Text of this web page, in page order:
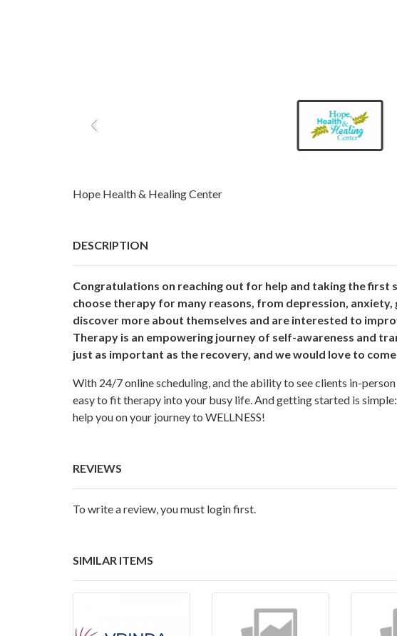
Hope Health & Healing Center
DESCRIPTION
Congratulations on reaching out for help and taking the first
choose therapy for many reasons, from depression,
discover more about themselves and are interested to
Therapy is an empowering journey of self-awareness and
just as important as the recovery, and we would love to
With 24/7 online scheduling, and the ability to see clients in-
easy to fit therapy into your busy life. And getting started is
help you on your journey to WELLNESS!
REVIEWS
To write a review, you must login first.
SIMILAR ITEMS